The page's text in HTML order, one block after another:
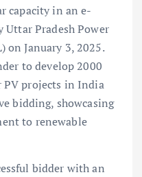
capacity in an e-
Uttar Pradesh Power
on January 3, 2025.
to develop 2000
PV projects in India
bidding, showcasing
to renewable
bidder with an